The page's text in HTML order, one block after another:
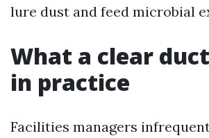
lure dust and feed microbial
What a clear
in practice
Facilities managers